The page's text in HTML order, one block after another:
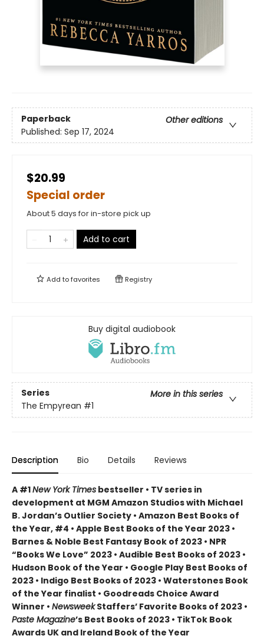
Paperback
Other editions
Published: Sep 17, 2024
$20.99
Special order
About 5 days for in-store pick up
Add to cart
Add tofavorites Registry
Buy digital audiobook
Series
More in this series
The Empyrean #1
Description Bio Details Reviews
A #1New York Times bestseller • TV series in
development at MGM Amazon Studios with Michael
B. Jordan’s Outlier Society • Amazon Best Books of
the Year, #4 • Apple Best Books of the Year 2023 •
Barnes & Noble Best Fantasy Book of 2023 • NPR
“Books We Love” 2023 • Audible Best Books of 2023 •
Hudson Book of the Year • Google Play Best Books of
2023 • Indigo Best Books of 2023 • Waterstones Book
of the Year finalist • Goodreads Choice Award
Winner • NewsweekStaffers’ Favorite Books of 2023 •
Paste Magazine’s Best Books of 2023 • TikTok Book
Awards UK and Ireland Book of the Year